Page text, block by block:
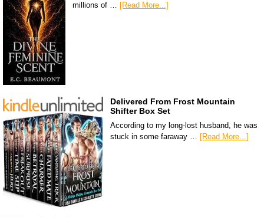
millions of … [Read More...]
Delivered From Frost Mountain
Shifter Box Set
According to my long-lost husband, he was
stuck in some faraway … [Read More...]